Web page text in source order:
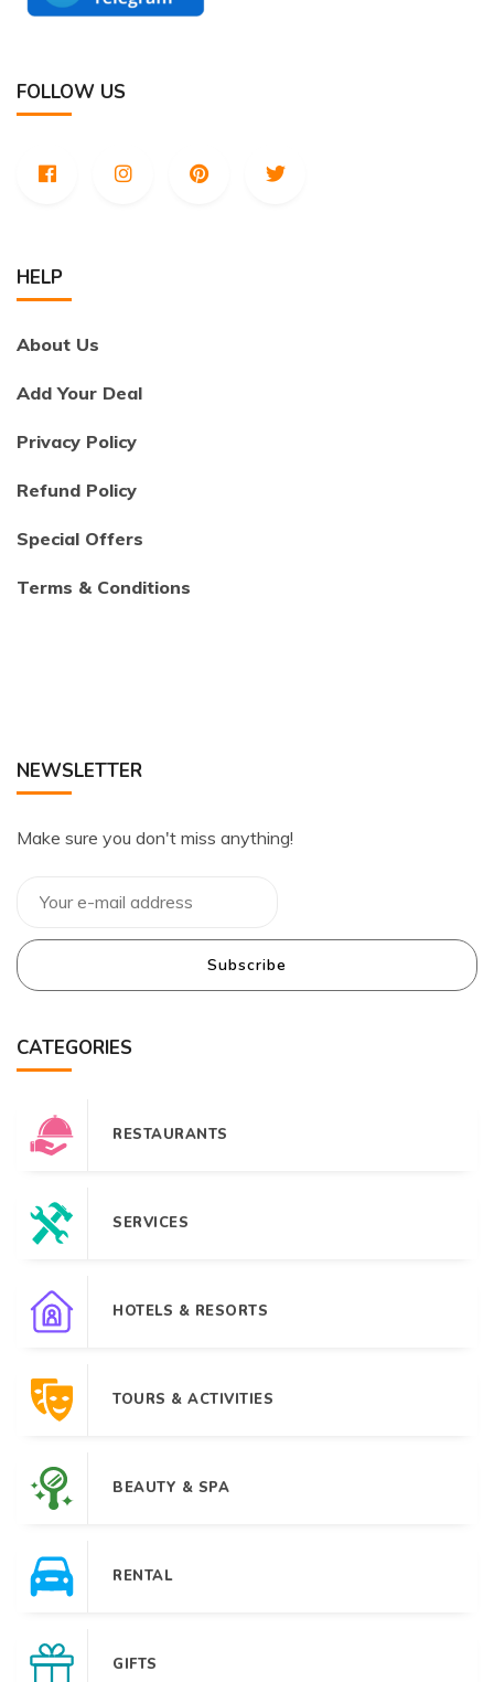
FOLLOW US
HELP
About Us
Add Your Deal
Privacy Policy
Refund Policy
Special Offers
Terms & Conditions
NEWSLETTER
Make sure you don't miss anything!
Subscribe
CATEGORIES
RESTAURANTS
SERVICES
HOTELS & RESORTS
TOURS & ACTIVITIES
BEAUTY & SPA
RENTAL
GIFTS